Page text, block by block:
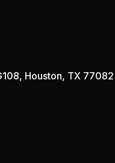
Houston, TX 77082